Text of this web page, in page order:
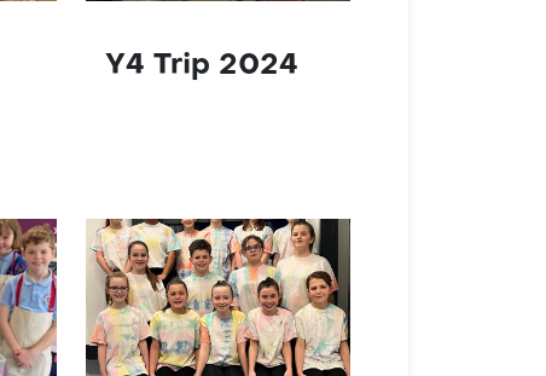
Y4 Trip 2024